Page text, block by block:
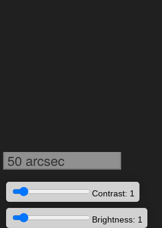
50 arcsec
Contrast: 1
Brightness: 1